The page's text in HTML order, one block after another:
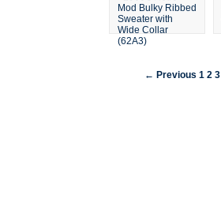
Mod Bulky Ribbed
Sweater with
Wide Collar
(62A3)
← Previous 1 2 3